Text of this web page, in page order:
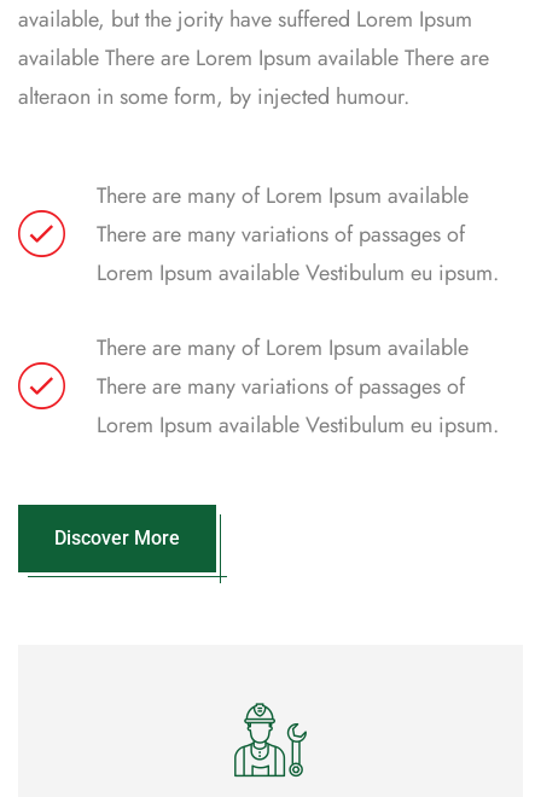
available, but the jority have suffered Lorem Ipsum
available There are Lorem Ipsum available There are
alteraon in some form, by injected humour.
There are many of Lorem Ipsum available
There are many variations of passages of
Lorem Ipsum available Vestibulum eu ipsum.
There are many of Lorem Ipsum available
There are many variations of passages of
Lorem Ipsum available Vestibulum eu ipsum.
Discover More